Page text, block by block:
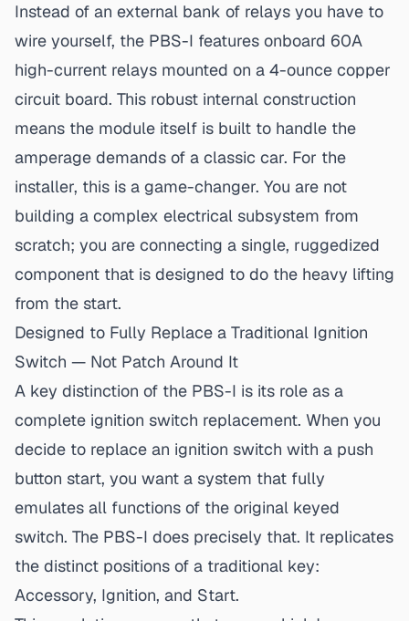
Instead of an external bank of relays you have to
wire yourself, the PBS-I features onboard 60A
high-current relays mounted on a 4-ounce copper
circuit board. This robust internal construction
means the module itself is built to handle the
amperage demands of a classic car. For the
installer, this is a game-changer. You are not
building a complex electrical subsystem from
scratch; you are connecting a single, ruggedized
component that is designed to do the heavy lifting
from the start.
Designed to Fully Replace a Traditional Ignition
Switch — Not Patch Around It
A key distinction of the PBS-I is its role as a
complete ignition switch replacement. When you
decide to replace an ignition switch with a push
button start, you want a system that fully
emulates all functions of the original keyed
switch. The PBS-I does precisely that. It replicates
the distinct positions of a traditional key:
Accessory, Ignition, and Start.